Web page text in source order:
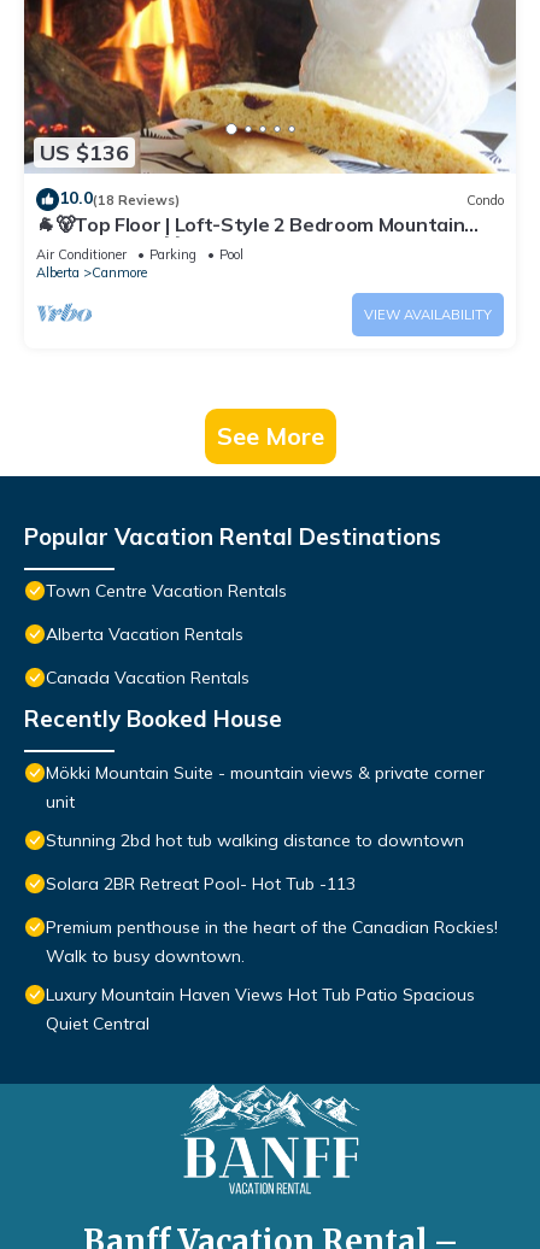
US $136
10.0(18 Reviews) Condo
🐐🐻Top Floor | Loft-Style 2 Bedroom Mountain
View Retreat🐻🐐
Air Conditioner Parking
Pool
Alberta
Canmore
VIEW AVAILABILITY
See More
Popular Vacation Rental Destinations
Town Centre Vacation Rentals
Alberta Vacation Rentals
Canada Vacation Rentals
Recently Booked House
Mökki Mountain Suite - mountain views & private corner
unit
Stunning 2bd hot tub walking distance to downtown
Solara 2BR Retreat Pool- Hot Tub -113
Premium penthouse in the heart of the Canadian Rockies!
Walk to busy downtown.
Luxury Mountain Haven Views Hot Tub Patio Spacious
Quiet Central
Banff Vacation Rental –